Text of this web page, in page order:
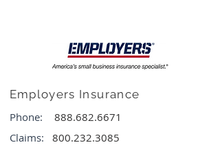
Employers Insurance
Phone:
888.682.6671
Claims:
800.232.3085